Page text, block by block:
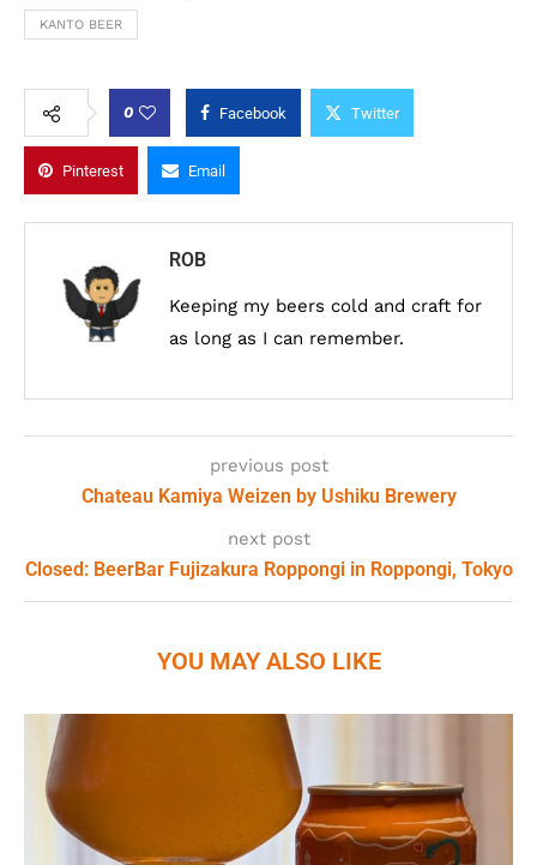
KANTO BEER
0 Facebook Twitter
Pinterest Email
ROB
Keeping my beers cold and craft for
as long as I can remember.
previous post
Chateau Kamiya Weizen by Ushiku Brewery
next post
Closed: BeerBar Fujizakura Roppongi in Roppongi, Tokyo
YOU MAY ALSO LIKE